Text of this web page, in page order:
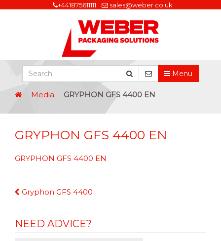
+441875611111 sales@weber.co.uk
Menu
Media GRYPHON GFS 4400 EN
GRYPHON GFS 4400 EN
GRYPHON GFS 4400 EN
Continue
Gryphon GFS 4400
NEED ADVICE?